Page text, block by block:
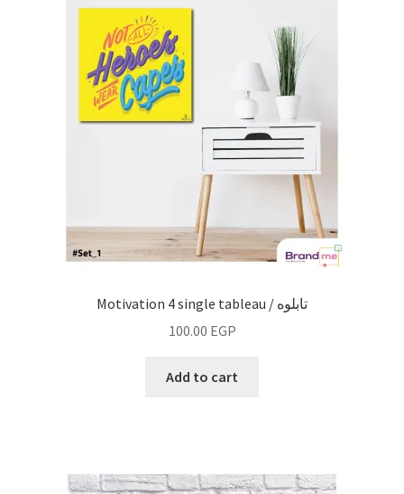
Motivation 4 single tableau / تابلوه
100.00 EGP
Add to cart